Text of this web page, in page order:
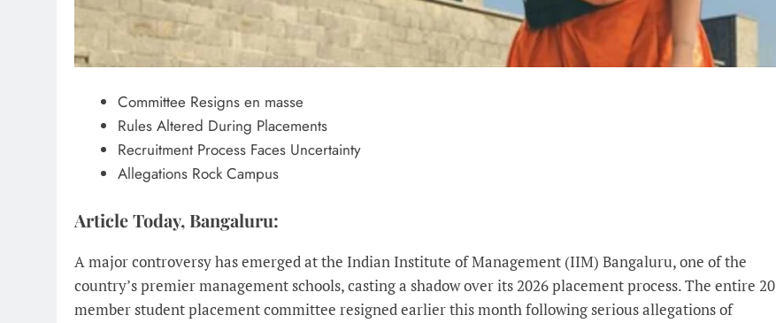
Committee Resigns en masse
Rules Altered During Placements
Recruitment Process Faces Uncertainty
Allegations Rock Campus
Article Today, Bangaluru:
A major controversy has emerged at the Indian Institute of Management (IIM) Bangaluru, one of the
country’s premier management schools, casting a shadow over its 2026 placement process. The entire 20
member student placement committee resigned earlier this month following serious allegations of